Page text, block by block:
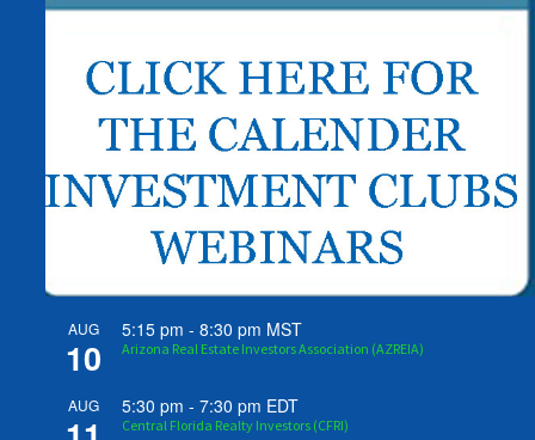
AUG
10
5:15 pm -8:30 pm MST
Arizona Real Estate Investors Association (AZREIA)
AUG 5:30 pm -7:30 pm EDT
Central Florida Realty Investors (CFRI)